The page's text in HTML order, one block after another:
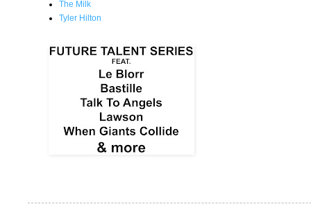
The Milk
Tyler Hilton